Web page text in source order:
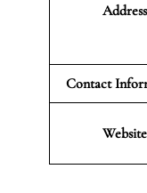
Address
Contact
Website